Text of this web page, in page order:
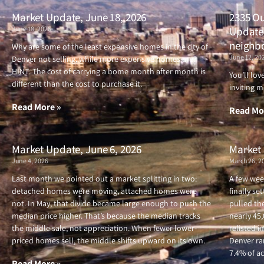
Market Update, June 18, 2026
June 18, 2026
Why are some of the least expensive homes in the city of
Denver not selling, while more expensive homes are?
HINT: The cost of carrying a home month after month is
different than the cost to purchase it.
Read More »
2335
June 12,
You’ll
inviting
Read
Market Update, June 6, 2026
June 4, 2026
Last month we pointed out a market splitting in two:
detached homes were moving, attached homes were
not. In May, that divide became large enough to push the
median price higher. That’s because the median tracks
the middle sale, not appreciation. When fewer lower-
priced homes sell, the middle shifts upward on its own.
Market
March 26,
A few
finally
pulled
nearly
relisted
Denver
7.4% of